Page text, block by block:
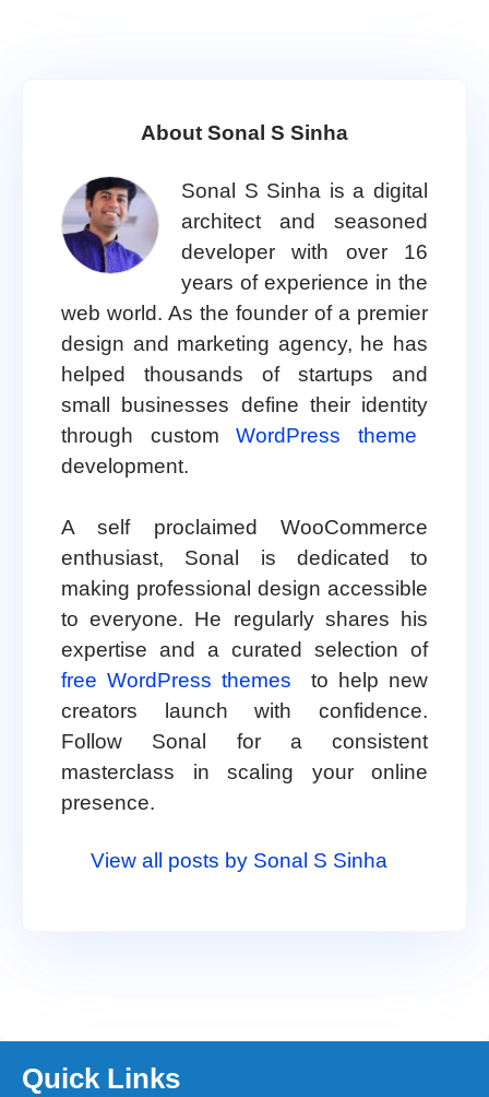
About Sonal S Sinha
Sonal S Sinha is a digital
architect and seasoned
developer with over 16
years of experience in the
web world. As the founder of a premier
design and marketing agency, he has
helped thousands of startups and
small businesses define their identity
through customWordPress theme
development.
A self proclaimed WooCommerce
enthusiast, Sonal is dedicated to
making professional design accessible
to everyone. He regularly shares his
expertise and a curated selection of
free WordPress themes
to help new
creators launch with confidence.
Follow Sonal for a consistent
masterclass in scaling your online
presence.
View all posts by Sonal S Sinha
Quick Links